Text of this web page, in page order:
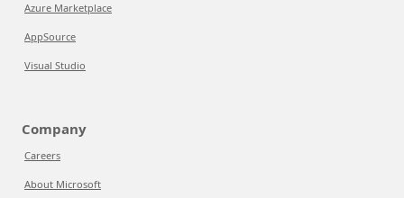
Azure Marketplace
AppSource
Visual Studio
Company
Careers
About Microsoft